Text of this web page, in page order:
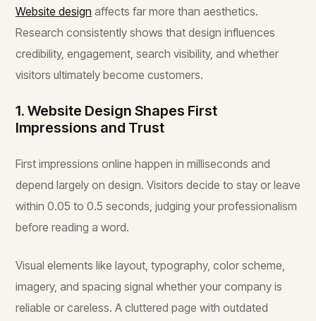
Website design affects far more than aesthetics.
Research consistently shows that design influences
credibility, engagement, search visibility, and whether
visitors ultimately become customers.
1. Website Design Shapes First
Impressions and Trust
First impressions online happen in milliseconds and
depend largely on design. Visitors decide to stay or leave
within 0.05 to 0.5 seconds, judging your professionalism
before reading a word.
Visual elements like layout, typography, color scheme,
imagery, and spacing signal whether your company is
reliable or careless. A cluttered page with outdated